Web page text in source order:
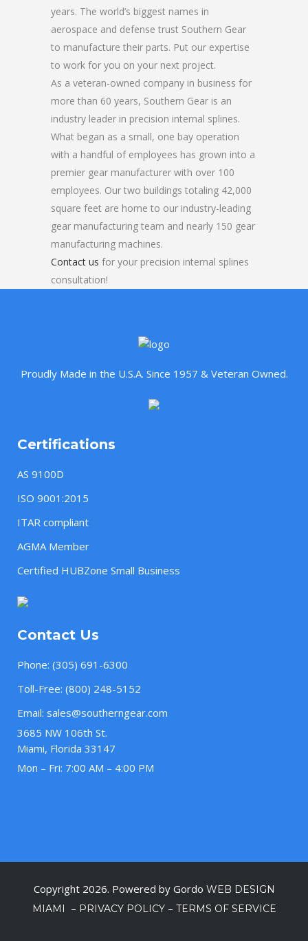
years. The world’s biggest names in
aerospace and defense trust Southern Gear
to manufacture their parts. Put our expertise
to work for you on your next project.
As a veteran-owned company in business for
more than 60 years, Southern Gear is an
industry leader in precision internal splines.
What began as a small, one bay operation
with a handful of employees has grown into a
premier gear manufacturer with over 100
employees. Our two buildings totaling 42,000
square feet are home to our industry-leading
gear manufacturing team and nearly 150 gear
manufacturing machines.
Contact us for your precision internal splines
consultation!
Proudly Made in the U.S.A. Since 1957 & Veteran Owned.
Certifications
AS 9100D
ISO 9001:2015
ITAR compliant
AGMA Member
Certified HUBZone Small Business
Contact Us
Phone: (305) 691-6300
Toll-Free: (800) 248-5152
Email: sales@southerngear.com
3685 NW 106th St.
Miami, Florida 33147
Mon – Fri: 7:00 AM – 4:00 PM
Copyright 2026. Powered by Gordo WEB DESIGN
MIAMI
– PRIVACY POLICY– TERMS OF SERVICE